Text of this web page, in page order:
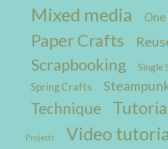
Mixed media
Paper Crafts
Scrapbooking Single
Spring Crafts
Technique
Projects Video